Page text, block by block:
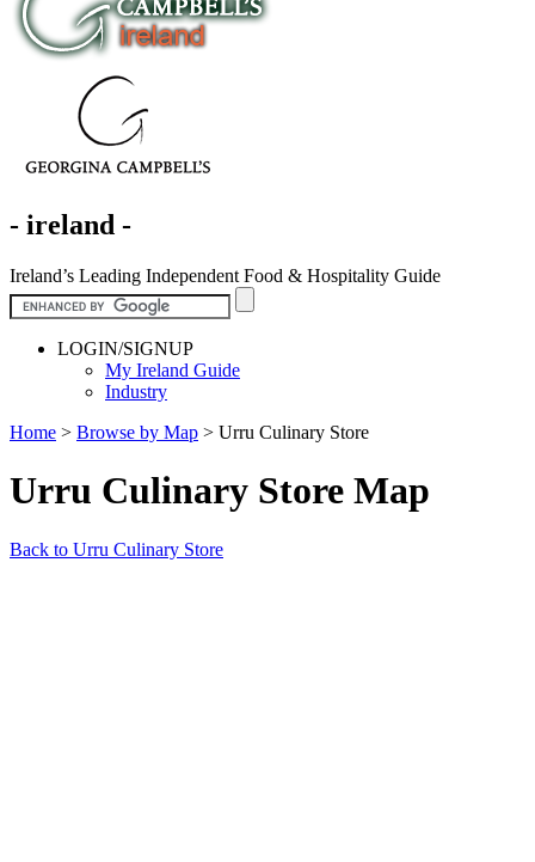
- ireland -
Ireland’s Leading Independent Food & Hospitality Guide
LOGIN/SIGNUP
My Ireland Guide
Industry
Home > Browse by Map > Urru Culinary Store
Urru Culinary Store Map
Back to Urru Culinary Store